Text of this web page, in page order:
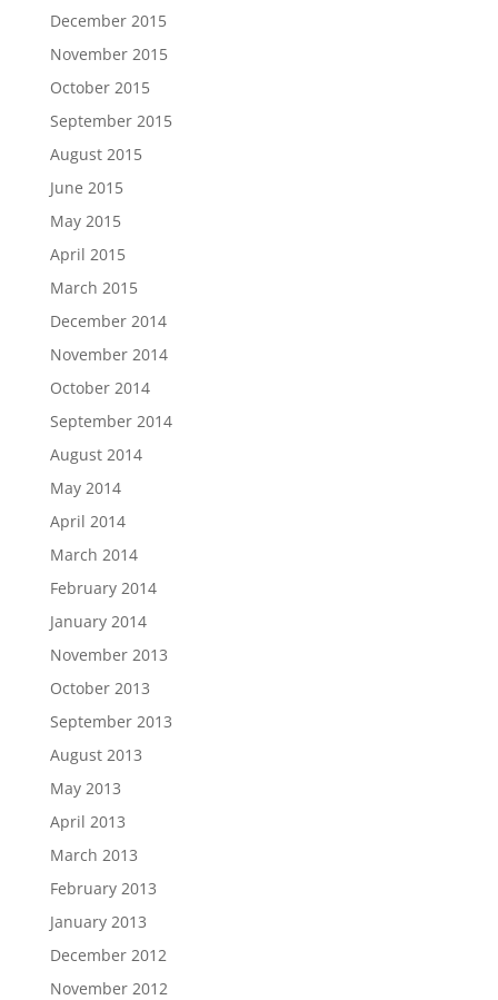
December 2015
November 2015
October 2015
September 2015
August 2015
June 2015
May 2015
April 2015
March 2015
December 2014
November 2014
October 2014
September 2014
August 2014
May 2014
April 2014
March 2014
February 2014
January 2014
November 2013
October 2013
September 2013
August 2013
May 2013
April 2013
March 2013
February 2013
January 2013
December 2012
November 2012